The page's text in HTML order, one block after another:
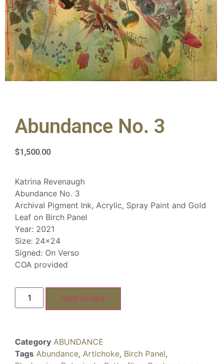
Abundance No. 3
$1,500.00
Katrina Revenaugh
Abundance No. 3
Archival Pigment Ink, Acrylic, Spray Paint and Gold
Leaf on Birch Panel
Year: 2021
Size: 24×24
Signed: On Verso
COA provided
Add to cart
Category ABUNDANCE
Tags Abundance, Artichoke, Birch Panel,